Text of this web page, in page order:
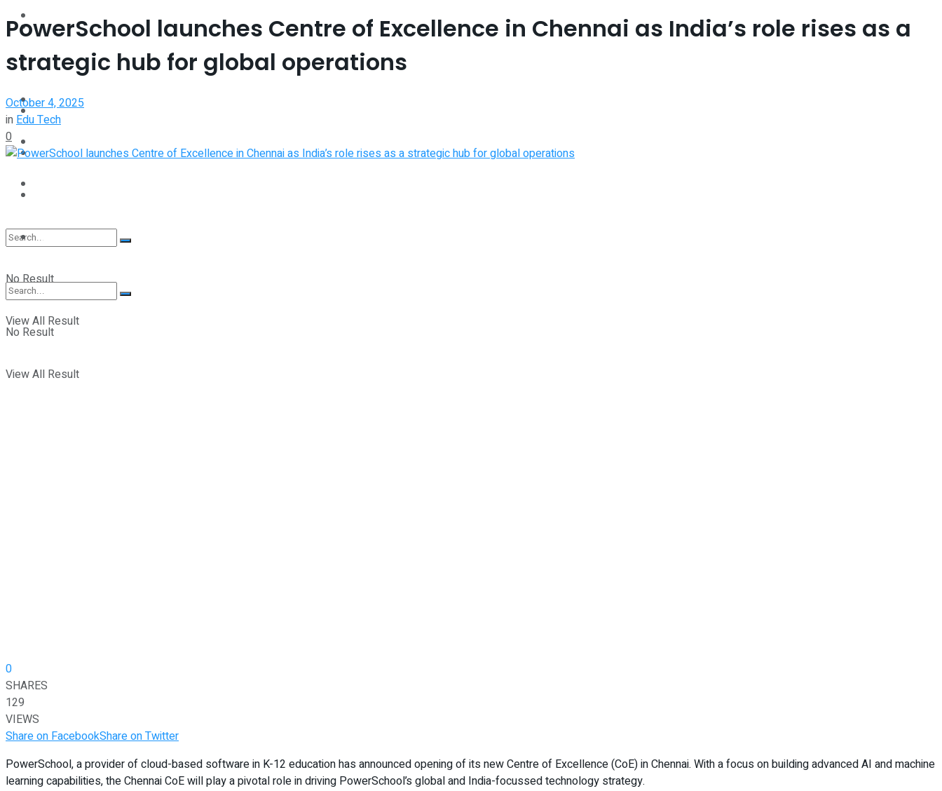
Videos
Events
No Result
View All Result
Perspective
Interview
Videos
Events
Student Kiosk
No Result
View All Result
PowerSchool launches Centre of Excellence in Chennai as India’s role rises as a
strategic hub for global operations
October 4, 2025
inEdu Tech
0
0
SHARES
129
VIEWS
Share on FacebookShare on Twitter
PowerSchool, a provider of cloud-based software in K-12 education has announced opening of its new Centre of Excellence (CoE) in Chennai. With a focus on building advanced AI and machine
learning capabilities, the Chennai CoE will play a pivotal role in driving PowerSchool’s global and India-focussed technology strategy.